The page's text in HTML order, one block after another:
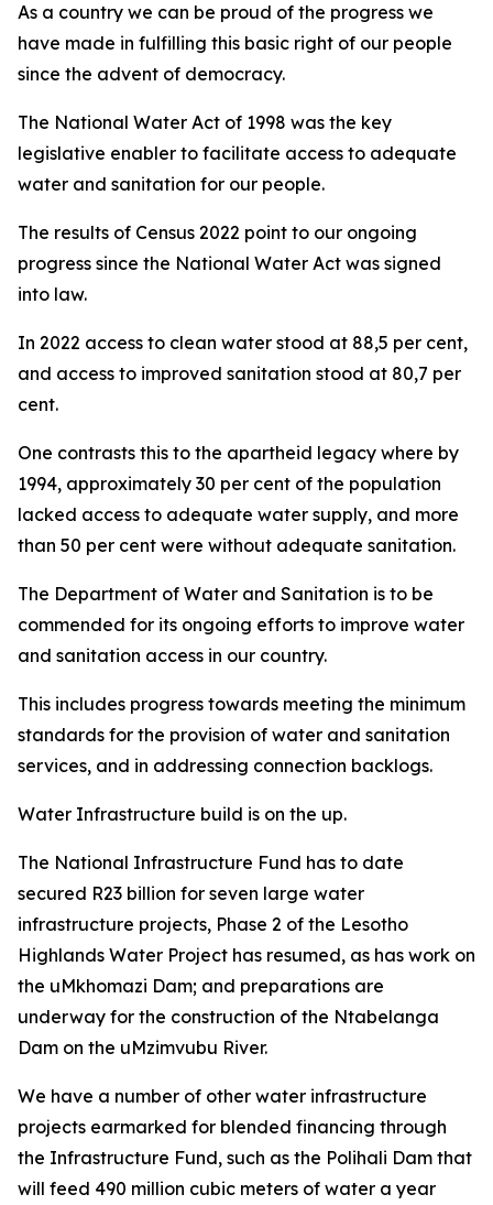
As a country we can be proud of the progress we
have made in fulfilling this basic right of our people
since the advent of democracy.
The National Water Act of 1998 was the key
legislative enabler to facilitate access to adequate
water and sanitation for our people.
The results of Census 2022 point to our ongoing
progress since the National Water Act was signed
into law.
In 2022 access to clean water stood at 88,5 per cent,
and access to improved sanitation stood at 80,7 per
cent.
One contrasts this to the apartheid legacy where by
1994, approximately 30 per cent of the population
lacked access to adequate water supply, and more
than 50 per cent were without adequate sanitation.
The Department of Water and Sanitation is to be
commended for its ongoing efforts to improve water
and sanitation access in our country.
This includes progress towards meeting the minimum
standards for the provision of water and sanitation
services, and in addressing connection backlogs.
Water Infrastructure build is on the up.
The National Infrastructure Fund has to date
secured R23 billion for seven large water
infrastructure projects, Phase 2 of the Lesotho
Highlands Water Project has resumed, as has work on
the uMkhomazi Dam; and preparations are
underway for the construction of the Ntabelanga
Dam on the uMzimvubu River.
We have a number of other water infrastructure
projects earmarked for blended financing through
the Infrastructure Fund, such as the Polihali Dam that
will feed 490 million cubic meters of water a year